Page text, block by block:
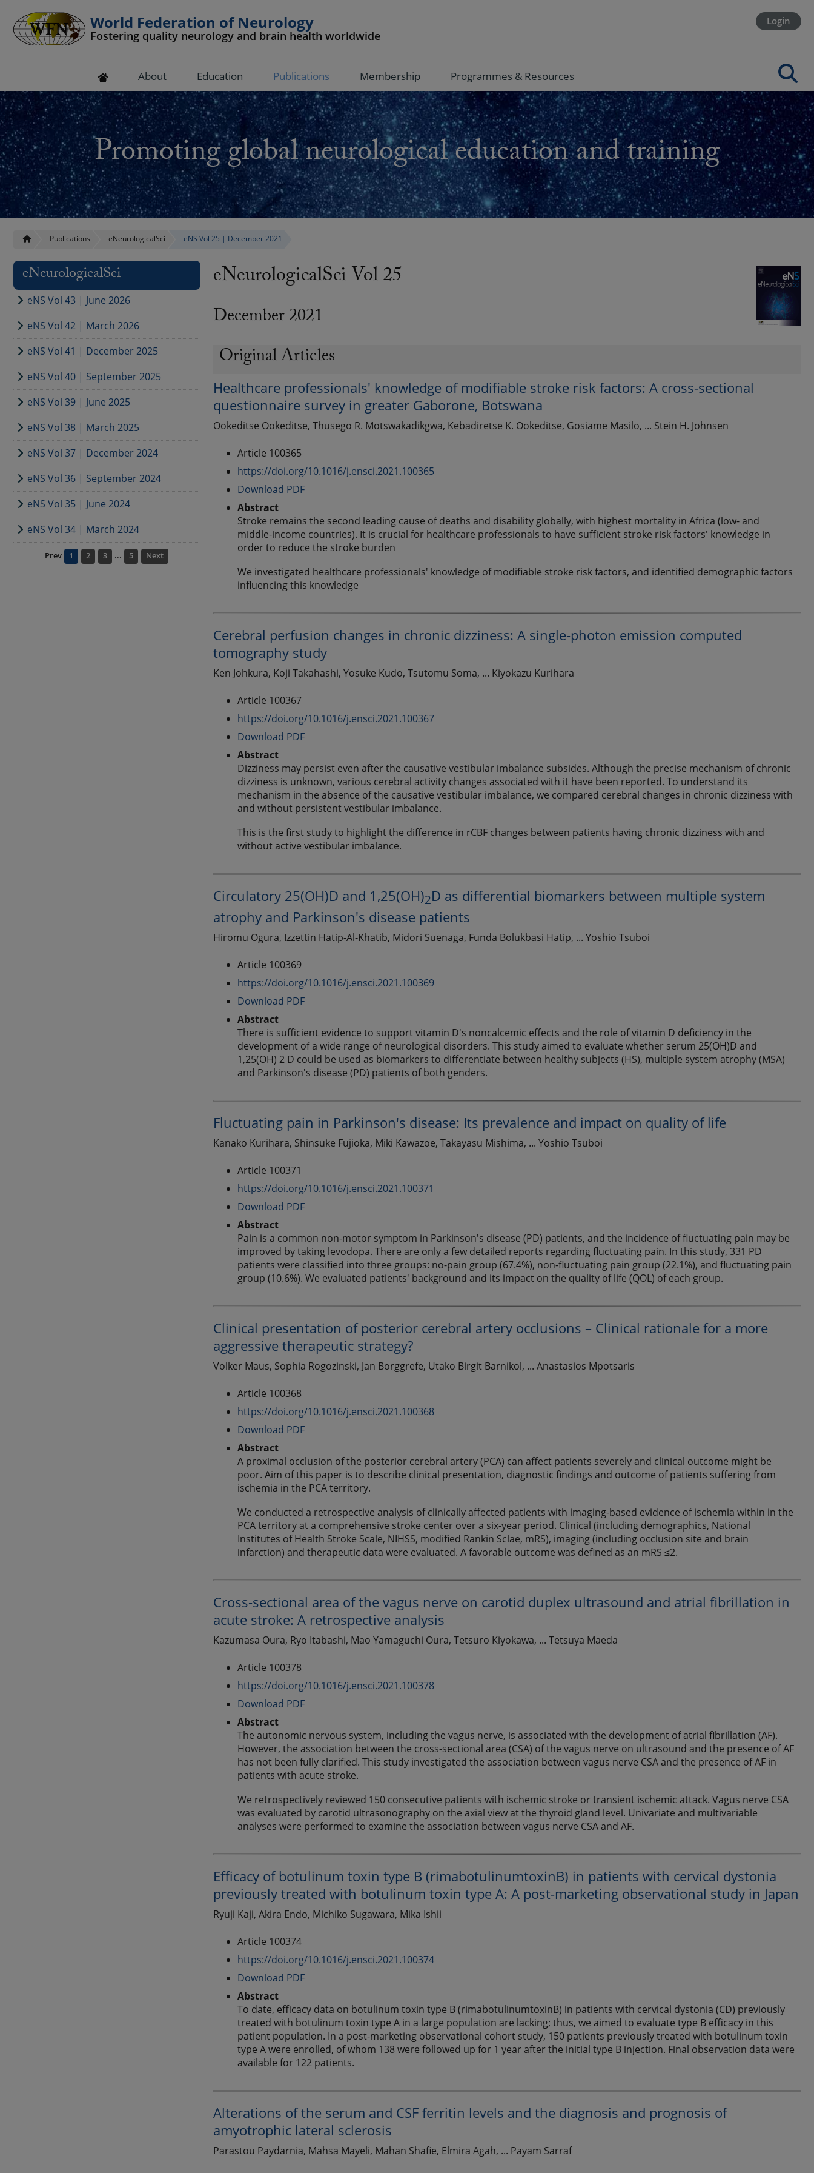
World Federation of Neurology
Fostering quality neurology and brain health worldwide
Login
About Education Publications Membership Programmes & Resources
Promoting global neurological education and training
Publications eNeurologicalSci eNS Vol 25 | December 2021
eNeurologicalSci Vol 25
December 2021
Original Articles
Healthcare professionals' knowledge of modifiable stroke risk factors: A cross-sectional
questionnaire survey in greater Gaborone, Botswana
Ookeditse Ookeditse, Thusego R. Motswakadikgwa, Kebadiretse K. Ookeditse, Gosiame Masilo, ... Stein H. Johnsen
Article 100365
https://doi.org/10.1016/j.ensci.2021.100365
Download PDF
Abstract
Stroke remains the second leading cause of deaths and disability globally, with highest mortality in Africa (low- and
middle-income countries). It is crucial for healthcare professionals to have sufficient stroke risk factors' knowledge in
order to reduce the stroke burden
We investigated healthcare professionals' knowledge of modifiable stroke risk factors, and identified demographic factors
influencing this knowledge
Cerebral perfusion changes in chronic dizziness: A single-photon emission computed
tomography study
Ken Johkura, Koji Takahashi, Yosuke Kudo, Tsutomu Soma, ... Kiyokazu Kurihara
Article 100367
https://doi.org/10.1016/j.ensci.2021.100367
Download PDF
Abstract
Dizziness may persist even after the causative vestibular imbalance subsides. Although the precise mechanism of chronic
dizziness is unknown, various cerebral activity changes associated with it have been reported. To understand its
mechanism in the absence of the causative vestibular imbalance, we compared cerebral changes in chronic dizziness with
and without persistent vestibular imbalance.
This is the first study to highlight the difference in rCBF changes between patients having chronic dizziness with and
without active vestibular imbalance.
Circulatory 25(OH)D and 1,25(OH)2D as differential biomarkers between multiple system
atrophy and Parkinson's disease patients
Hiromu Ogura, Izzettin Hatip-Al-Khatib, Midori Suenaga, Funda Bolukbasi Hatip, ... Yoshio Tsuboi
Article 100369
https://doi.org/10.1016/j.ensci.2021.100369
Download PDF
Abstract
There is sufficient evidence to support vitamin D's noncalcemic effects and the role of vitamin D deficiency in the
development of a wide range of neurological disorders. This study aimed to evaluate whether serum 25(OH)D and
1,25(OH) 2 D could be used as biomarkers to differentiate between healthy subjects (HS), multiple system atrophy (MSA)
and Parkinson's disease (PD) patients of both genders.
Fluctuating pain in Parkinson's disease: Its prevalence and impact on quality of life
Kanako Kurihara, Shinsuke Fujioka, Miki Kawazoe, Takayasu Mishima, ... Yoshio Tsuboi
Article 100371
https://doi.org/10.1016/j.ensci.2021.100371
Download PDF
Abstract
Pain is a common non-motor symptom in Parkinson's disease (PD) patients, and the incidence of fluctuating pain may be
improved by taking levodopa. There are only a few detailed reports regarding fluctuating pain. In this study, 331 PD
patients were classified into three groups: no-pain group (67.4%), non-fluctuating pain group (22.1%), and fluctuating pain
group (10.6%). We evaluated patients' background and its impact on the quality of life (QOL) of each group.
Clinical presentation of posterior cerebral artery occlusions – Clinical rationale for a more
aggressive therapeutic strategy?
Volker Maus, Sophia Rogozinski, Jan Borggrefe, Utako Birgit Barnikol, ... Anastasios Mpotsaris
Article 100368
https://doi.org/10.1016/j.ensci.2021.100368
Download PDF
Abstract
A proximal occlusion of the posterior cerebral artery (PCA) can affect patients severely and clinical outcome might be
poor. Aim of this paper is to describe clinical presentation, diagnostic findings and outcome of patients suffering from
ischemia in the PCA territory.
We conducted a retrospective analysis of clinically affected patients with imaging-based evidence of ischemia within in the
PCA territory at a comprehensive stroke center over a six-year period. Clinical (including demographics, National
Institutes of Health Stroke Scale, NIHSS, modified Rankin Sclae, mRS), imaging (including occlusion site and brain
infarction) and therapeutic data were evaluated. A favorable outcome was defined as an mRS ≤2.
Cross-sectional area of the vagus nerve on carotid duplex ultrasound and atrial fibrillation in
acute stroke: A retrospective analysis
Kazumasa Oura, Ryo Itabashi, Mao Yamaguchi Oura, Tetsuro Kiyokawa, ... Tetsuya Maeda
Article 100378
https://doi.org/10.1016/j.ensci.2021.100378
Download PDF
Abstract
The autonomic nervous system, including the vagus nerve, is associated with the development of atrial fibrillation (AF).
However, the association between the cross-sectional area (CSA) of the vagus nerve on ultrasound and the presence of AF
has not been fully clarified. This study investigated the association between vagus nerve CSA and the presence of AF in
patients with acute stroke.
We retrospectively reviewed 150 consecutive patients with ischemic stroke or transient ischemic attack. Vagus nerve CSA
was evaluated by carotid ultrasonography on the axial view at the thyroid gland level. Univariate and multivariable
analyses were performed to examine the association between vagus nerve CSA and AF.
Efficacy of botulinum toxin type B (rimabotulinumtoxinB) in patients with cervical dystonia
previously treated with botulinum toxin type A: A post-marketing observational study in Japan
Ryuji Kaji, Akira Endo, Michiko Sugawara, Mika Ishii
Article 100374
https://doi.org/10.1016/j.ensci.2021.100374
Download PDF
Abstract
To date, efficacy data on botulinum toxin type B (rimabotulinumtoxinB) in patients with cervical dystonia (CD) previously
treated with botulinum toxin type A in a large population are lacking; thus, we aimed to evaluate type B efficacy in this
patient population. In a post-marketing observational cohort study, 150 patients previously treated with botulinum toxin
type A were enrolled, of whom 138 were followed up for 1 year after the initial type B injection. Final observation data were
available for 122 patients.
Alterations of the serum and CSF ferritin levels and the diagnosis and prognosis of
amyotrophic lateral sclerosis
Parastou Paydarnia, Mahsa Mayeli, Mahan Shafie, Elmira Agah, ... Payam Sarraf
eNeurologicalSci
eNS Vol 43 | June 2026
eNS Vol 42 | March 2026
eNS Vol 41 | December 2025
eNS Vol 40 | September 2025
eNS Vol 39 | June 2025
eNS Vol 38 | March 2025
eNS Vol 37 | December 2024
eNS Vol 36 | September 2024
eNS Vol 35 | June 2024
eNS Vol 34 | March 2024
Prev 1 2 3 ... 5 Next